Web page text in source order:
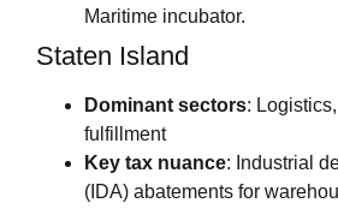
Maritime incubator.
Staten Island
Dominant sectors:
fulfillment
Key tax nuance: Industrial
(IDA) abatements for